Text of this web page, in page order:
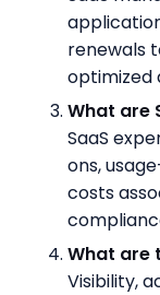
renewals
optimized
What are
SaaS
ons,
costs
What are
Visibility,